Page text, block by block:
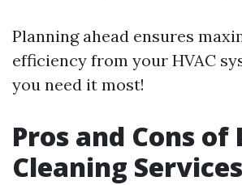
Planning ahead ensures
efficiency from your HVAC
you need it most!
Pros and Cons of
Cleaning Services